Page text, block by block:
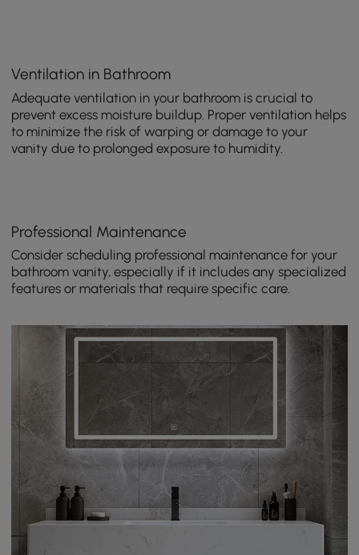
Ventilation in Bathroom
Adequate ventilation in your bathroom is crucial to
prevent excess moisture buildup. Proper ventilation helps
to minimize the risk of warping or damage to your
vanity due to prolonged exposure to humidity.
Professional Maintenance
Consider scheduling professional maintenance for your
bathroom vanity, especially if it includes any specialized
features or materials that require specific care.